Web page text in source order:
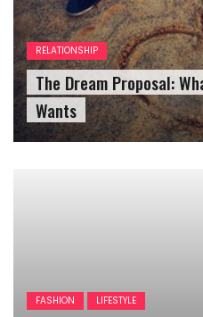
RELATIONSHIP
The Dream Proposal:
Wants
How To Stay Ahead Of